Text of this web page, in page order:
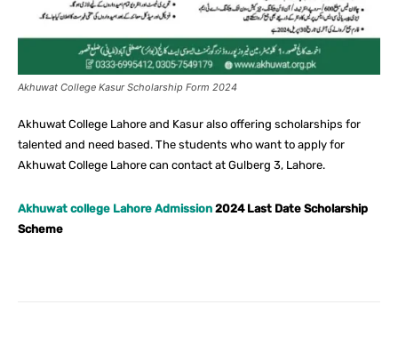
Akhuwat College Kasur Scholarship Form 2024
Akhuwat College Lahore and Kasur also offering scholarships for
talented and need based. The students who want to apply for
Akhuwat College Lahore can contact at Gulberg 3, Lahore.
Akhuwat college Lahore Admission 2024 Last Date Scholarship
Scheme